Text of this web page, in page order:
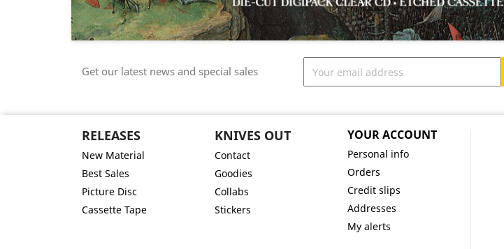
Get our latest news and special sales
RELEASES
New Material
Best Sales
Picture Disc
Cassette Tape
KNIVES OUT
Contact
Goodies
Collabs
Stickers
YOUR ACCOUNT
Personal info
Orders
Credit slips
Addresses
My alerts